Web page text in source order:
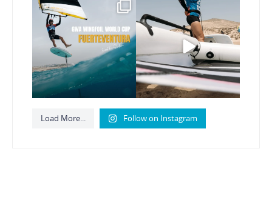
Read the full article on
our website, link in bio
148 4
Here’s another recap
from today’s
expression...
789 21
Load More... Follow on Instagram